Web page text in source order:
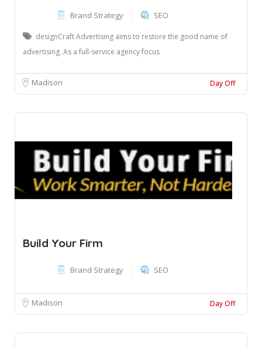
Brand Strategy SEO
designCraft Advertising aims to restore the good name of
advertising. As a full-service agency focus
Madison Day Off
Build Your Firm
Brand Strategy SEO
Madison Day Off